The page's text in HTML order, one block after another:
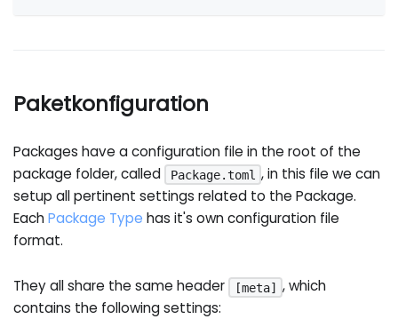
Paketkonfiguration
Packages have a configuration file in the root of the
package folder, called
Package.toml , in this file we can
setup all pertinent settings related to the Package.
EachPackage Type has it's own configuration file
format.
They all share the same header [meta] , which
contains the following settings: